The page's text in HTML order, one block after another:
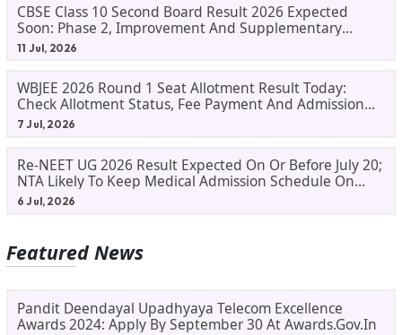
CBSE Class 10 Second Board Result 2026 Expected
Soon: Phase 2, Improvement And Supplementary
Result Updates
11 Jul, 2026
WBJEE 2026 Round 1 Seat Allotment Result Today:
Check Allotment Status, Fee Payment And Admission
Process
7 Jul, 2026
Re-NEET UG 2026 Result Expected On Or Before July 20;
NTA Likely To Keep Medical Admission Schedule On
Track
6 Jul, 2026
Featured News
Pandit Deendayal Upadhyaya Telecom Excellence
Awards 2024: Apply By September 30 At Awards.gov.in